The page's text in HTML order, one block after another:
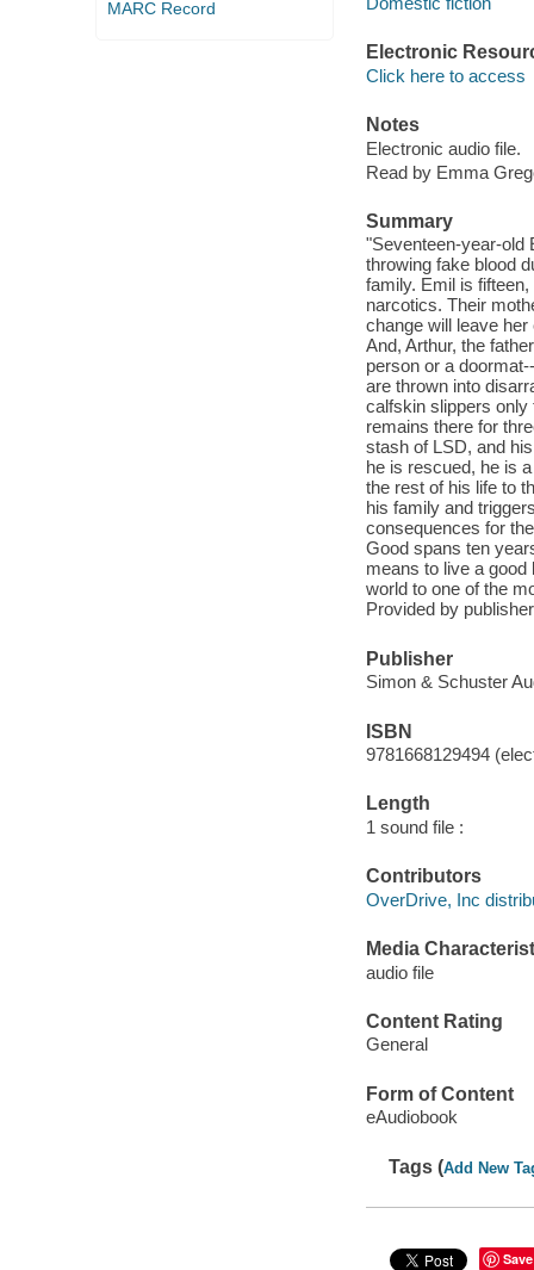
MARC Record
Electronic
Click here to access
Notes
Electronic audio file.
Read by Emma
Summary
"Seventeen-year-old
throwing fake blood
family. Emil is
narcotics. Their
change will leave
And, Arthur, the
person or a
are thrown into
calfskin slippers only
remains there for
stash of LSD, and
he is rescued, he is
the rest of his life to
his family and
consequences for
Good spans ten
means to live a good
world to one of the
Provided by publisher
Publisher
Simon & Schuster
ISBN
9781668129494
Length
1 sound file :
Contributors
OverDrive, Inc
Media
audio file
Content Rating
General
Form of Content
eAudiobook
Tags (Add New
Save